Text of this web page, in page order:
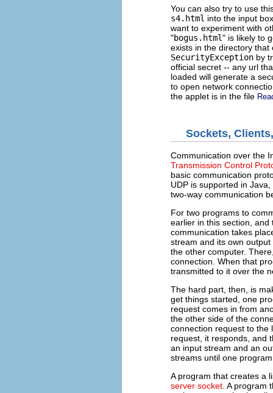
You can also try to use
s4.html into the input
want to experiment with
"bogus.html" is likely to
exists in the directory
SecurityException by
official secret -- any url
loaded will generate a
to open network
the applet is in the file
Sockets,
Communication over the
Transmission Control
basic communication
UDP is supported in
two-way communication
For two programs to
earlier in this section,
communication takes
stream and its own
the other computer.
connection. When that
transmitted to it over the
The hard part, then, is
get things started, one
request comes in from
the other side of the
connection request to the
request, it responds, and
an input stream and an
streams until one
A program that creates a
server socket . A